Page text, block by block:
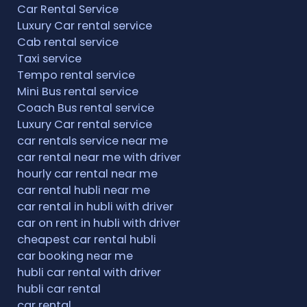
Car Rental Service
Luxury Car rental service
Cab rental service
Taxi service
Tempo rental service
Mini Bus rental service
Coach Bus rental service
Luxury Car rental service
car rentals service near me
car rental near me with driver
hourly car rental near me
car rental hubli near me
car rental in hubli with driver
car on rent in hubli with driver
cheapest car rental hubli
car booking near me
hubli car rental with driver
hubli car rental